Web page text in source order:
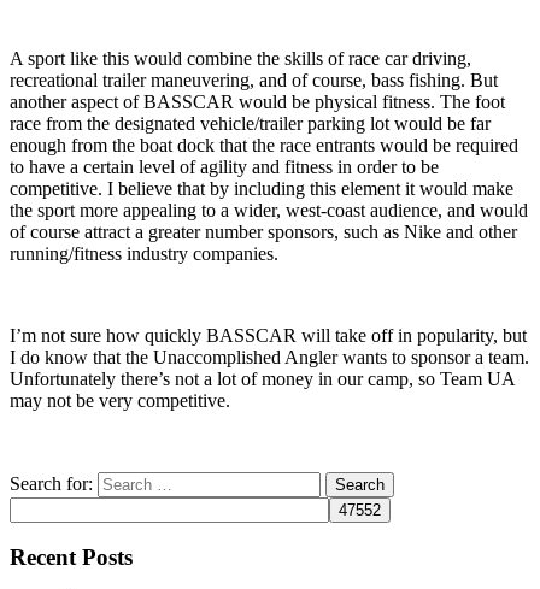
A sport like this would combine the skills of race car driving,
recreational trailer maneuvering, and of course, bass fishing. But
another aspect of BASSCAR would be physical fitness. The foot
race from the designated vehicle/trailer parking lot would be far
enough from the boat dock that the race entrants would be required
to have a certain level of agility and fitness in order to be
competitive. I believe that by including this element it would make
the sport more appealing to a wider, west-coast audience, and would
of course attract a greater number sponsors, such as Nike and other
running/fitness industry companies.
I’m not sure how quickly BASSCAR will take off in popularity, but
I do know that the Unaccomplished Angler wants to sponsor a team.
Unfortunately there’s not a lot of money in our camp, so Team UA
may not be very competitive.
Search for:
Recent Posts